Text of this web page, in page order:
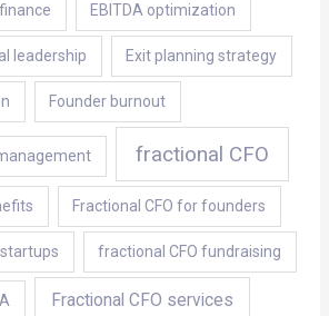
EBITDA optimization
leadership Exit planning strategy
Founder burnout
fractional CFO
Fractional CFO for founders
fractional CFO fundraising
Fractional CFO services